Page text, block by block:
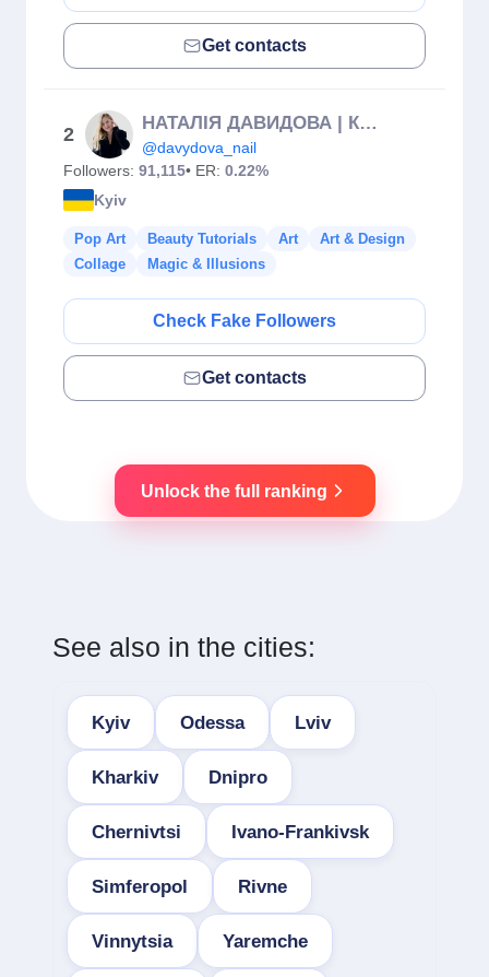
Get contacts
2
НАТАЛІЯ ДАВИДОВА | КУРСИ МАНІКЮРУ КИЇВ & ЄВРОПА
@davydova_nail
Followers: 91,115• ER: 0.22%
Kyiv
Pop Art Beauty Tutorials Art
Art & Design
Collage
Magic & Illusions
Check Fake Followers
Get contacts
Unlock the full ranking
See also in the cities:
Kyiv Odessa Lviv
Kharkiv Dnipro
Chernivtsi Ivano-Frankivsk
Simferopol Rivne
Vinnytsia Yaremche